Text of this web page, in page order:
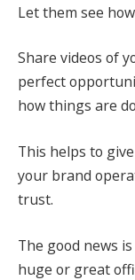
Let them see
Share videos of
perfect
how things are
This helps to
your brand
trust.
The good news
huge or great